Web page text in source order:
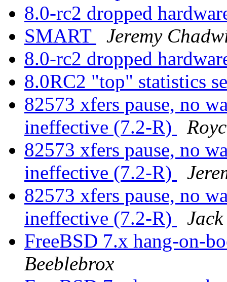
8.0-rc2 dropped
SMART
Jeremy
8.0-rc2 dropped
8.0RC2 "top" statistics
82573 xfers pause, no
ineffective (7.2-R)
82573 xfers pause, no
ineffective (7.2-R)
82573 xfers pause, no
ineffective (7.2-R)
FreeBSD 7.x hang-on-
Beeblebrox